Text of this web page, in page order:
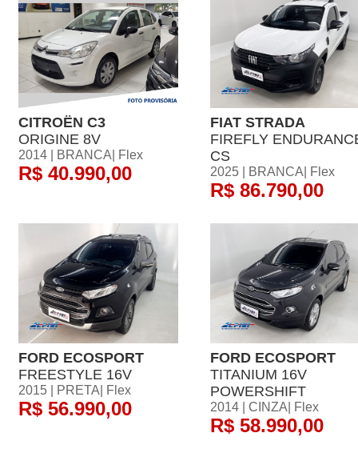
CITROËN C3
ORIGINE 8V
2014 | BRANCA| Flex
R$ 40.990,00
FIAT STRADA
FIREFLY
CS
2025 | BRANCA| Flex
R$ 86.790,00
FORD ECOSPORT
FREESTYLE 16V
2015 | PRETA| Flex
R$ 56.990,00
FORD ECOSPORT
TITANIUM 16V
POWERSHIFT
2014 | CINZA| Flex
R$ 58.990,00